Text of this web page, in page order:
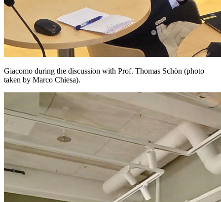
Giacomo during the discussion with Prof. Thomas Schön (photo
taken by Marco Chiesa).